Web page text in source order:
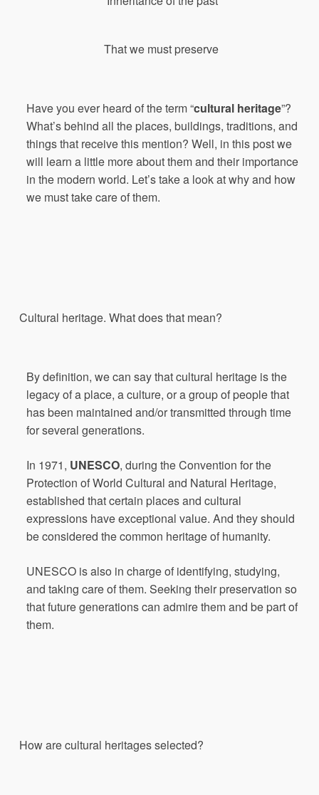
Thatwe must preserve
Have you ever heard of the term“cultural heritage”?
What’s behind all the places, buildings, traditions, and
things that receive this mention? Well, in this post we
will learn a little more about them and their importance
in the modern world. Let’s take a look at why and how
we must take care of them.
Cultural heritage. Whatdoesthat mean?
By definition, we can say that cultural heritage is the
legacy of a place, a culture, or a group of people that
has been maintained and/or transmitted through time
for several generations.
In 1971, UNESCO, during the Convention for the
Protection of World Cultural and Natural Heritage,
established that certain places and cultural
expressions have exceptional value. And they should
be considered the common heritage of humanity.
UNESCO is also in charge of identifying, studying,
and taking care of them. Seeking their preservation so
that future generations can admire them and be part of
them.
Howare cultural heritagesselected?